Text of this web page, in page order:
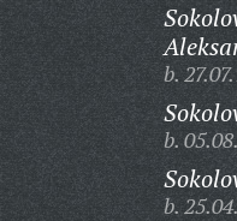
b.
b.
b.